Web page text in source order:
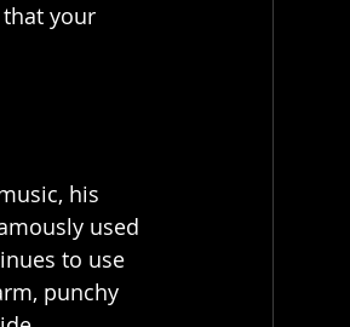
your
his
used
to use
punchy